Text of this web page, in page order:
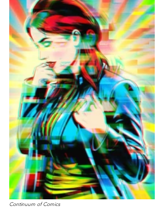
Continuum of Comics